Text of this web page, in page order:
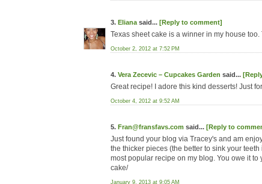
3. Eliana said... [Reply to comment]
Texas sheet cake is a winner in my house
October 2, 2012 at 7:52 PM
4. Vera Zecevic – Cupcakes Garden said...
Great recipe! I adore this kind desserts! Just
October 4, 2012 at 9:52 AM
5. Fran@fransfavs.com said... [Reply to
Just found your blog via Tracey's and am
the thicker pieces (the better to sink your
most popular recipe on my blog. You owe it to
cake/
January 9, 2013 at 9:05 AM